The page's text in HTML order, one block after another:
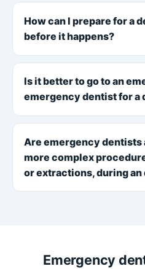
How can I prepare for a
before it happens?
Is it better to go to an
emergency dentist for a
Are emergency dentists
more complex
or extractions, during
Emergency